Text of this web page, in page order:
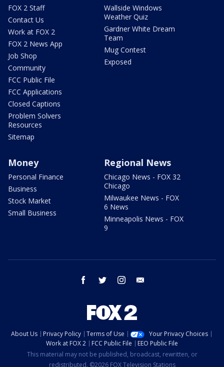
FOX 2 Staff
Contact Us
Work at FOX 2
FOX 2 News App
Job Shop
Community
FCC Public File
FCC Applications
Closed Captions
Problem Solvers
Resources
Sitemap
Wallside Windows
Weather Quiz
Gardner White Dream
Team
Mug Contest
Exposed
Money
Personal Finance
Business
Stock Market
Small Business
Regional News
Chicago News - FOX 32
Chicago
Milwaukee News - FOX
6 News
Minneapolis News - FOX
9
facebook twitter instagram
About Us Privacy Policy Terms of Use
Your Privacy Choices
Work at FOX 2
FCC Public File
EEO Public File
This material may not be published, broadcast, rewritten, or
redistributed. ©2026 FOX Television Stations